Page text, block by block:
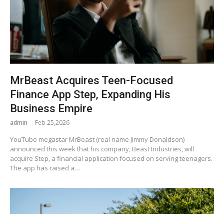
MrBeast Acquires Teen-Focused
Finance App Step, Expanding His
Business Empire
admin Feb 25,2026
YouTube megastar MrBeast (real name Jimmy Donaldson)
announced this week that his company, Beast Industries, will
acquire Step, a financial application focused on serving teenagers.
The app has raised a…